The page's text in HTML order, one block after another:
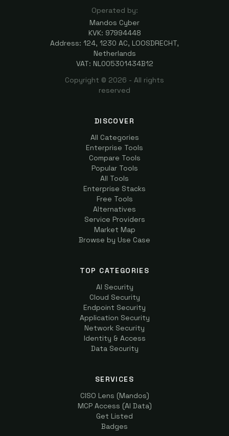
Operated by:
Mandos Cyber
KVK: 97994448
Address: 124, 1230 AC, LOOSDRECHT,
Netherlands
VAT: NL005301434B12
Copyright © 2026 - All rights
reserved
DISCOVER
All Categories
Enterprise Tools
Compare Tools
Popular Tools
All Tools
Enterprise Stacks
Free Tools
Alternatives
Service Providers
Market Map
Browse by Use Case
TOP CATEGORIES
AI Security
Cloud Security
Endpoint Security
Application Security
Network Security
Identity & Access
Data Security
SERVICES
CISO Lens (Mandos)
MCP Access (AI Data)
Get Listed
Badges